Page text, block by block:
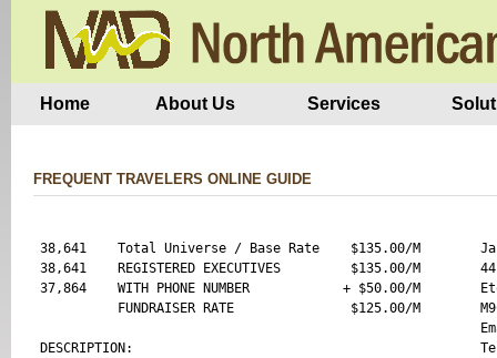
Home About Us Services
FREQUENT TRAVELERS ONLINE GUIDE
38,641    Total Universe / Base Rate    $135.00/M
38,641    REGISTERED EXECUTIVES         $135.00/M
37,864    WITH PHONE NUMBER            + $50.00/M
          FUNDRAISER RATE               $125.00/M
DESCRIPTION: